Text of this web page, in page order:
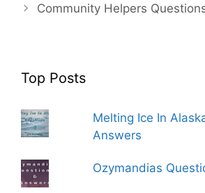
Community Helpers
Top Posts
Melting Ice In
Answers
Ozymandias